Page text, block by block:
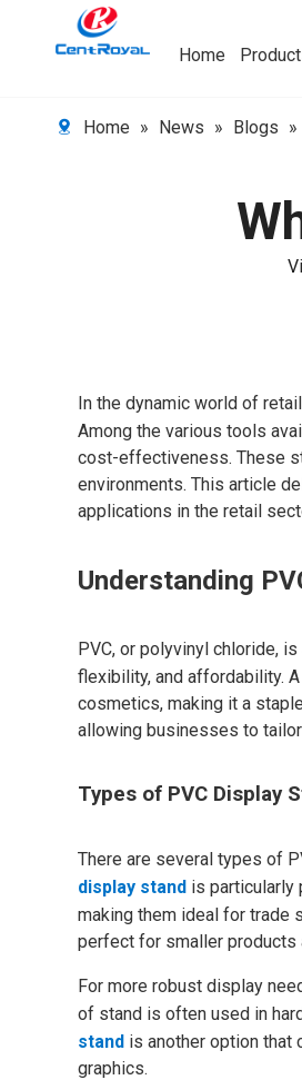
Home
Home » News » Blogs »
In the dynamic world of
Among the various tools
cost-effectiveness. These
environments. This article
applications in the retail
Understanding
PVC, or polyvinyl chloride,
flexibility, and affordability. A
cosmetics, making it a
allowing businesses to
Types of PVC Display
There are several types of
display stand is particularly
making them ideal for trade
perfect for smaller products
For more robust display
of stand is often used in
stand is another option
graphics.